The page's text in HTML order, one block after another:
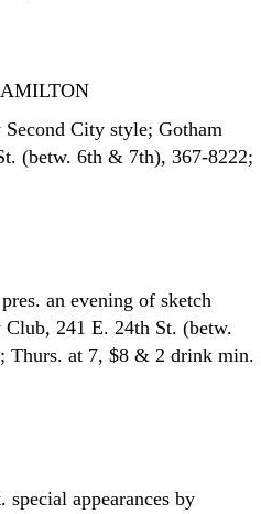
City style; Gotham
(betw. 6th & 7th), 367-8222;
an evening of sketch
241 E. 24th St. (betw.
Thurs. at 7, $8 & 2 drink min.
appearances by